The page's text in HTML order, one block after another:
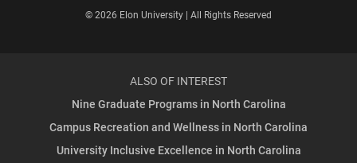
© 2026 Elon University | All Rights Reserved
ALSO OF INTEREST
Nine Graduate Programs in North Carolina
Campus Recreation and Wellness in North Carolina
University Inclusive Excellence in North Carolina